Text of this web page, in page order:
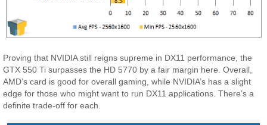
Proving that NVIDIA still reigns supreme in DX11 performance, the
GTX 550 Ti surpasses the HD 5770 by a fair margin here. Overall,
AMD’s card is good for overall gaming, while NVIDIA’s has a slight
edge for those who might want to run DX11 applications. There’s a
definite trade-off for each.